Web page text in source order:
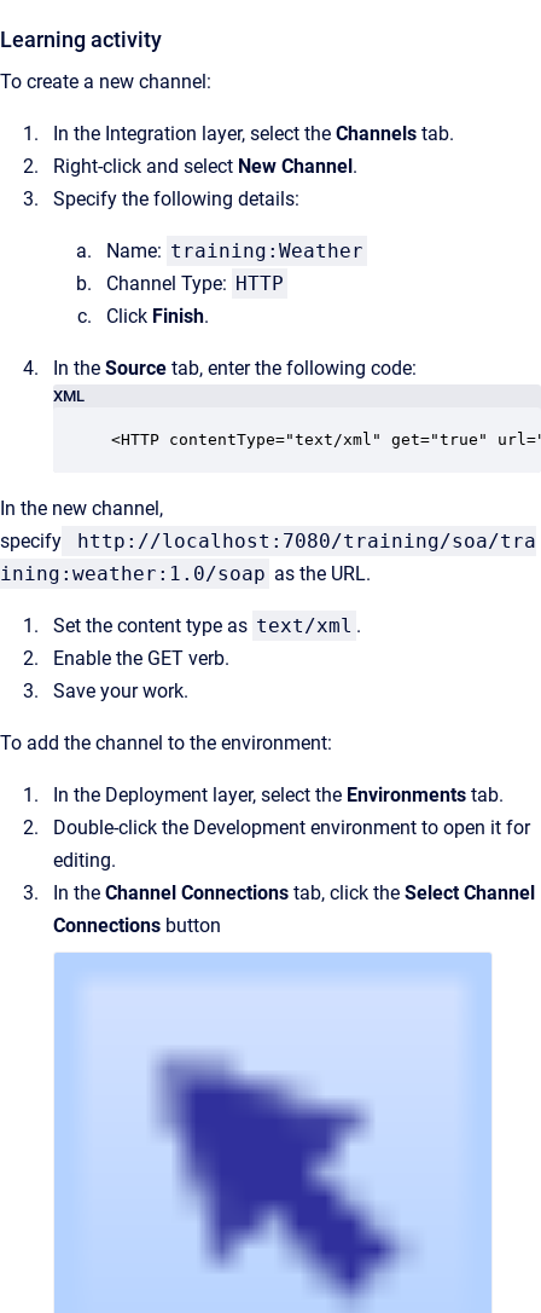
Learning activity
To create a new channel:
In the Integration layer, select the Channels tab.
Right-click and select New Channel.
Specify the following details:
Name: training:Weather
Channel Type: HTTP
Click Finish.
In the Source tab, enter the following code:
XML
<HTTP contentType="text/xml" get="true"
In the new channel,
specify
http://localhost:7080/training/soa/tra
ining:weather:1.0/soap as the URL.
Set the content type as text/xml .
Enable the GET verb.
Save your work.
To add the channel to the environment:
In the Deployment layer, select the Environments tab.
Double-click the Development environment to open it for
editing.
In the Channel Connections tab, click the Select Channel
Connections button